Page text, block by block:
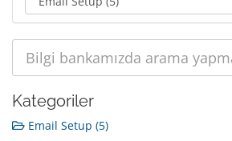
Kategoriler
Email Setup (5)